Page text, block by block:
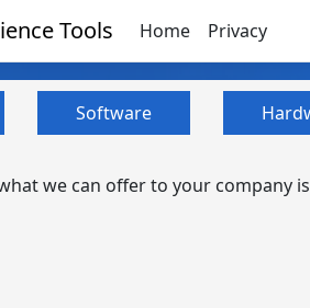
Tools Home Privacy
Software
we can offer to your company